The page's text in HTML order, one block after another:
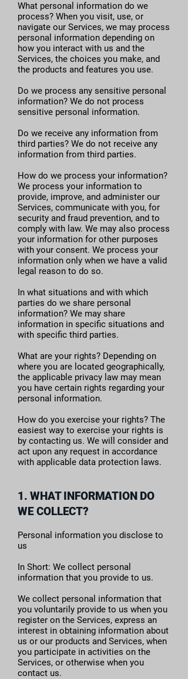
What personal information do we
process? When you visit, use, or
navigate our Services, we may process
personal information depending on
how you interact with us and the
Services, the choices you make, and
the products and features you use.
Do we process any sensitive personal
information? We do not process
sensitive personal information.
Do we receive any information from
third parties? We do not receive any
information from third parties.
How do we process your information?
We process your information to
provide, improve, and administer our
Services, communicate with you, for
security and fraud prevention, and to
comply with law. We may also process
your information for other purposes
with your consent. We process your
information only when we have a valid
legal reason to do so.
In what situations and with which
parties do we share personal
information? We may share
information in specific situations and
with specific third parties.
What are your rights? Depending on
where you are located geographically,
the applicable privacy law may mean
you have certain rights regarding your
personal information.
How do you exercise your rights? The
easiest way to exercise your rights is
by contacting us. We will consider and
act upon any request in accordance
with applicable data protection laws.
1. WHAT INFORMATION DO
WE COLLECT?
Personal information you disclose to
us
In Short: We collect personal
information that you provide to us.
We collect personal information that
you voluntarily provide to us when you
register on the Services, express an
interest in obtaining information about
us or our products and Services, when
you participate in activities on the
Services, or otherwise when you
contact us.